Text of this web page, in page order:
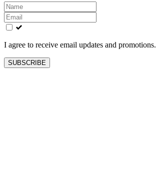
Leave
this
field
blank
I agree to receive email updates and promotions.
SUBSCRIBE